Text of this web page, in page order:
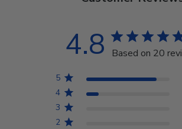
4.8 Based on 20
5
4
3
2